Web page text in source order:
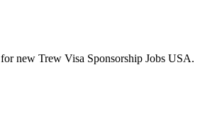
new Trew Visa Sponsorship Jobs USA.